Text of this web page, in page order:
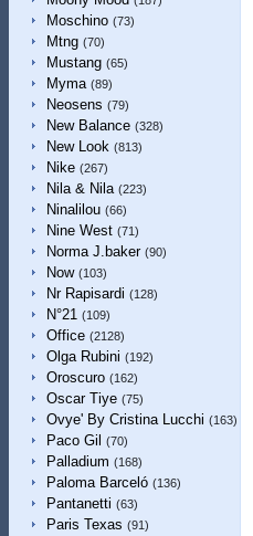
Moschino (73)
Mtng (70)
Mustang (65)
Myma (89)
Neosens (79)
New Balance (328)
New Look (813)
Nike (267)
Nila & Nila (223)
Ninalilou (66)
Nine West (71)
Norma J.baker (90)
Now (103)
Nr Rapisardi (128)
N°21 (109)
Office (2128)
Olga Rubini (192)
Oroscuro (162)
Oscar Tiye (75)
Ovye' By Cristina Lucchi (163)
Paco Gil (70)
Palladium (168)
Paloma Barceló (136)
Pantanetti (63)
Paris Texas (91)